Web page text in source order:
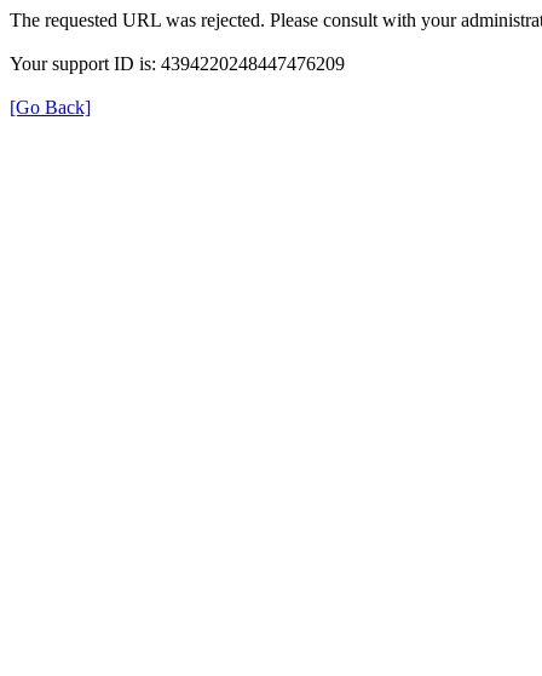
The requested URL was rejected. Please consult with your
Your support ID is: 4394220248447476209
[Go Back]